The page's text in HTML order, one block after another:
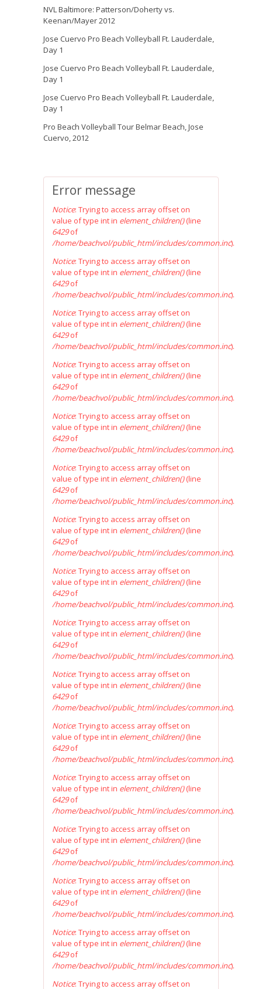
NVL Baltimore: Patterson/Doherty vs.
Keenan/Mayer 2012
Jose Cuervo Pro Beach Volleyball Ft. Lauderdale,
Day 1
Jose Cuervo Pro Beach Volleyball Ft. Lauderdale,
Day 1
Jose Cuervo Pro Beach Volleyball Ft. Lauderdale,
Day 1
Pro Beach Volleyball Tour Belmar Beach, Jose
Cuervo, 2012
Error message
Notice: Trying to access array offset on
value of type int in element_children()(line
6429of
/home/beachvol/public_html/includes/common.inc).
Notice: Trying to access array offset on
value of type int in element_children()(line
6429of
/home/beachvol/public_html/includes/common.inc).
Notice: Trying to access array offset on
value of type int in element_children()(line
6429of
/home/beachvol/public_html/includes/common.inc).
Notice: Trying to access array offset on
value of type int in element_children()(line
6429of
/home/beachvol/public_html/includes/common.inc).
Notice: Trying to access array offset on
value of type int in element_children()(line
6429of
/home/beachvol/public_html/includes/common.inc).
Notice: Trying to access array offset on
value of type int in element_children()(line
6429of
/home/beachvol/public_html/includes/common.inc).
Notice: Trying to access array offset on
value of type int in element_children()(line
6429of
/home/beachvol/public_html/includes/common.inc).
Notice: Trying to access array offset on
value of type int in element_children()(line
6429of
/home/beachvol/public_html/includes/common.inc).
Notice: Trying to access array offset on
value of type int in element_children()(line
6429of
/home/beachvol/public_html/includes/common.inc).
Notice: Trying to access array offset on
value of type int in element_children()(line
6429of
/home/beachvol/public_html/includes/common.inc).
Notice: Trying to access array offset on
value of type int in element_children()(line
6429of
/home/beachvol/public_html/includes/common.inc).
Notice: Trying to access array offset on
value of type int in element_children()(line
6429of
/home/beachvol/public_html/includes/common.inc).
Notice: Trying to access array offset on
value of type int in element_children()(line
6429of
/home/beachvol/public_html/includes/common.inc).
Notice: Trying to access array offset on
value of type int in element_children()(line
6429of
/home/beachvol/public_html/includes/common.inc).
Notice: Trying to access array offset on
value of type int in element_children()(line
6429of
/home/beachvol/public_html/includes/common.inc).
Notice: Trying to access array offset on